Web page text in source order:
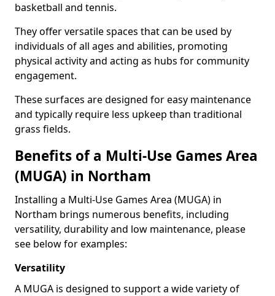
basketball and tennis.
They offer versatile spaces that can be used by
individuals of all ages and abilities, promoting
physical activity and acting as hubs for community
engagement.
These surfaces are designed for easy maintenance
and typically require less upkeep than traditional
grass fields.
Benefits of a Multi-Use Games Area
(MUGA) in Northam
Installing a Multi-Use Games Area (MUGA) in
Northam brings numerous benefits, including
versatility, durability and low maintenance, please
see below for examples:
Versatility
A MUGA is designed to support a wide variety of